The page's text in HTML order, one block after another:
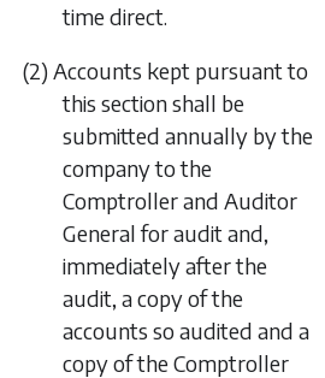
time direct.
(2) Accounts kept pursuant to
this section shall be
submitted annually by the
company to the
Comptroller and Auditor
General for audit and,
immediately after the
audit, a copy of the
accounts so audited and a
copy of the Comptroller